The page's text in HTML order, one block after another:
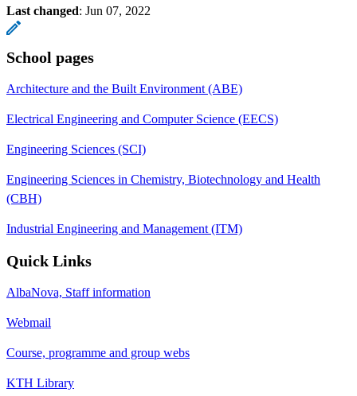
Last changed: Jun 07, 2022
School pages
Architecture and the Built Environment (ABE)
Electrical Engineering and Computer Science (EECS)
Engineering Sciences (SCI)
Engineering Sciences in Chemistry, Biotechnology and Health
(CBH)
Industrial Engineering and Management (ITM)
Quick Links
AlbaNova, Staff information
Webmail
Course, programme and group webs
KTH Library